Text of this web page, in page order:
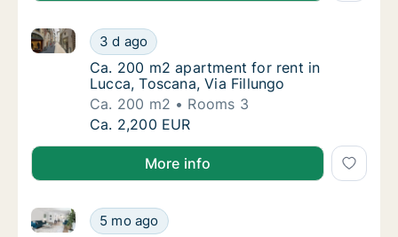
Ca. 200 m2 apartment for rent in Lucca,
3 d ago
Ca. 200 m2 apartment for rent in Lucca, Toscana,
Ca. 200 m2 apartment for rent in Lucca,
Ca. 200 m2 apartment for rent in
Lucca, Toscana, Via Fillungo
Ca. 200 m2
Rooms 3
Ca. 200 m2 apartment for rent in Lucca,
Ca. 2,200 EUR
More info
Apartment for rent in Lucca, Toscana,
5 mo ago
Apartment for rent in Lucca, Toscana, Street not